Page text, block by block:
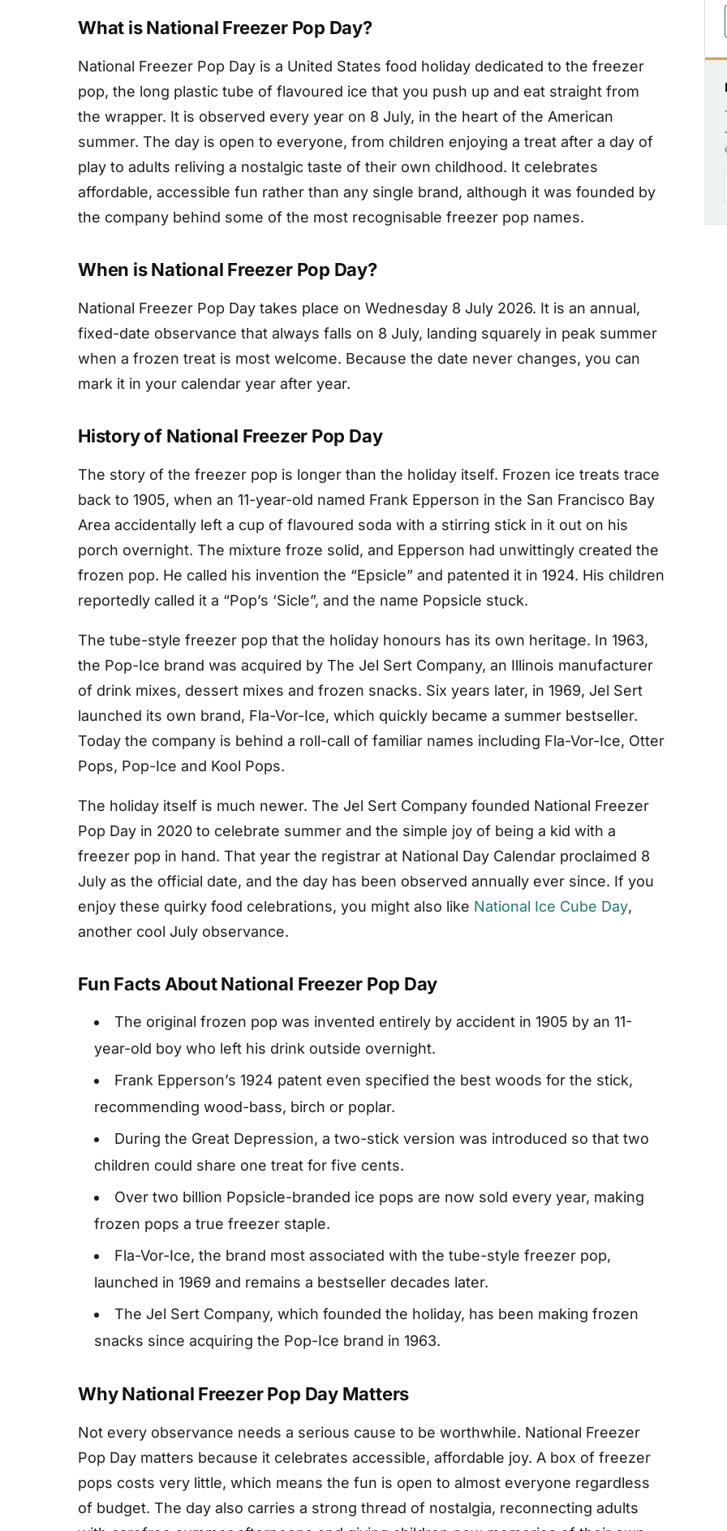
What is National Freezer Pop Day?
National Freezer Pop Day is a United States food holiday dedicated to the freezer
pop, the long plastic tube of flavoured ice that you push up and eat straight from
the wrapper. It is observed every year on 8 July, in the heart of the American
summer. The day is open to everyone, from children enjoying a treat after a day of
play to adults reliving a nostalgic taste of their own childhood. It celebrates
affordable, accessible fun rather than any single brand, although it was founded by
the company behind some of the most recognisable freezer pop names.
When is National Freezer Pop Day?
National Freezer Pop Day takes place on Wednesday 8 July 2026. It is an annual,
fixed-date observance that always falls on 8 July, landing squarely in peak summer
when a frozen treat is most welcome. Because the date never changes, you can
mark it in your calendar year after year.
History of National Freezer Pop Day
The story of the freezer pop is longer than the holiday itself. Frozen ice treats trace
back to 1905, when an 11-year-old named Frank Epperson in the San Francisco Bay
Area accidentally left a cup of flavoured soda with a stirring stick in it out on his
porch overnight. The mixture froze solid, and Epperson had unwittingly created the
frozen pop. He called his invention the “Epsicle” and patented it in 1924. His children
reportedly called it a “Pop’s ‘Sicle”, and the name Popsicle stuck.
The tube-style freezer pop that the holiday honours has its own heritage. In 1963,
the Pop-Ice brand was acquired by The Jel Sert Company, an Illinois manufacturer
of drink mixes, dessert mixes and frozen snacks. Six years later, in 1969, Jel Sert
launched its own brand, Fla-Vor-Ice, which quickly became a summer bestseller.
Today the company is behind a roll-call of familiar names including Fla-Vor-Ice, Otter
Pops, Pop-Ice and Kool Pops.
The holiday itself is much newer. The Jel Sert Company founded National Freezer
Pop Day in 2020 to celebrate summer and the simple joy of being a kid with a
freezer pop in hand. That year the registrar at National Day Calendar proclaimed 8
July as the official date, and the day has been observed annually ever since. If you
enjoy these quirky food celebrations, you might also like National Ice Cube Day,
another cool July observance.
Fun Facts About National Freezer Pop Day
The original frozen pop was invented entirely by accident in 1905 by an 11-
year-old boy who left his drink outside overnight.
Frank Epperson’s 1924 patent even specified the best woods for the stick,
recommending wood-bass, birch or poplar.
During the Great Depression, a two-stick version was introduced so that two
children could share one treat for five cents.
Over two billion Popsicle-branded ice pops are now sold every year, making
frozen pops a true freezer staple.
Fla-Vor-Ice, the brand most associated with the tube-style freezer pop,
launched in 1969 and remains a bestseller decades later.
The Jel Sert Company, which founded the holiday, has been making frozen
snacks since acquiring the Pop-Ice brand in 1963.
Why National Freezer Pop Day Matters
Not every observance needs a serious cause to be worthwhile. National Freezer
Pop Day matters because it celebrates accessible, affordable joy. A box of freezer
pops costs very little, which means the fun is open to almost everyone regardless
of budget. The day also carries a strong thread of nostalgia, reconnecting adults